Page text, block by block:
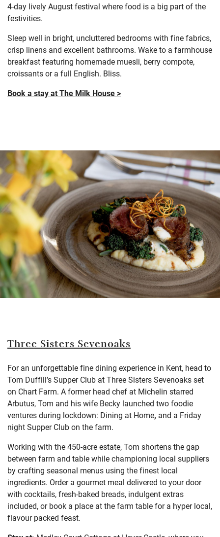
4-day lively August festival where food is a big part of the
festivities.
Sleep well in bright, uncluttered bedrooms with fine fabrics,
crisp linens and excellent bathrooms. Wake to a farmhouse
breakfast featuring homemade muesli, berry compote,
croissants or a full English. Bliss.
Book a stay at The Milk House >
Three Sisters Sevenoaks
For an unforgettable fine dining experience in Kent, head to
Tom Duffill’s Supper Club at Three Sisters Sevenoaks set
on Chart Farm. A former head chef at Michelin starred
Arbutus, Tom and his wife Becky launched two foodie
ventures during lockdown: Dining at Home, and a Friday
night Supper Club on the farm.
Working with the 450-acre estate, Tom shortens the gap
between farm and table while championing local suppliers
by crafting seasonal menus using the finest local
ingredients. Order a gourmet meal delivered to your door
with cocktails, fresh-baked breads, indulgent extras
included, or book a place at the farm table for a hyper local,
flavour packed feast.